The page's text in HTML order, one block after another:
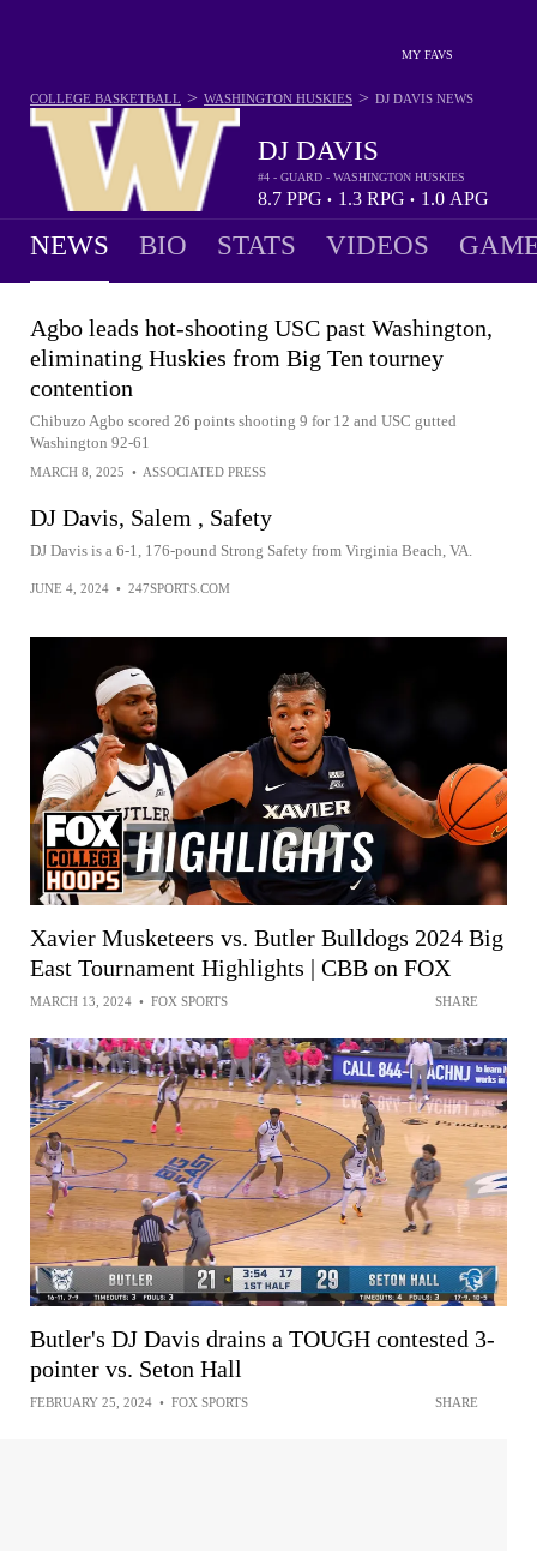
MY FAVS
DJ DAVIS
#4 - GUARD - WASHINGTON HUSKIES
8.7 PPG • 1.3 RPG • 1.0 APG
COLLEGE BASKETBALL > WASHINGTON HUSKIES > DJ DAVIS NEWS
NEWS BIO STATS VIDEOS
Agbo leads hot-shooting USC past Washington,
eliminating Huskies from Big Ten tourney
contention
Chibuzo Agbo scored 26 points shooting 9 for 12 and USC gutted
Washington 92-61
MARCH 8, 2025 • ASSOCIATED PRESS
DJ Davis, Salem , Safety
DJ Davis is a 6-1, 176-pound Strong Safety from Virginia Beach, VA.
JUNE 4, 2024 • 247SPORTS.COM
Xavier Musketeers vs. Butler Bulldogs 2024 Big
East Tournament Highlights | CBB on FOX
MARCH 13, 2024 • FOX SPORTS SHARE
Butler's DJ Davis drains a TOUGH contested 3-
pointer vs. Seton Hall
FEBRUARY 25, 2024 • FOX SPORTS SHARE